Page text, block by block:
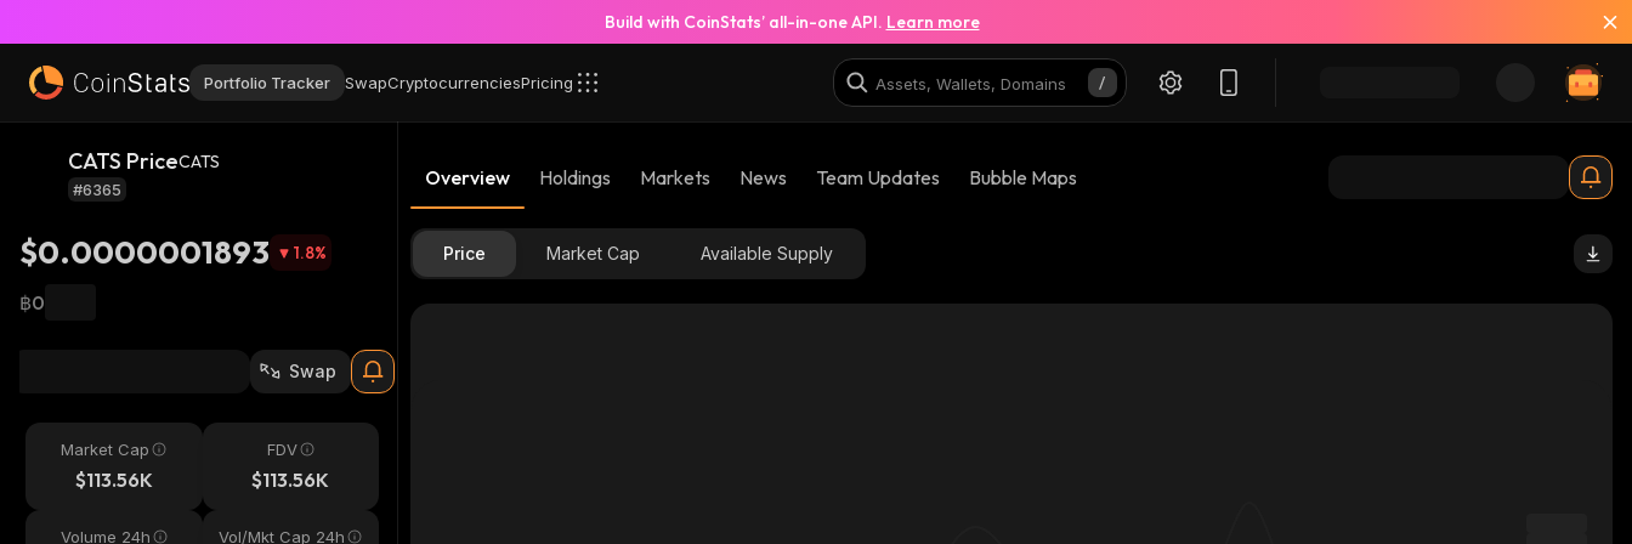
Build with CoinStats’ all-in-one API. Learn more
Portfolio Tracker SwapCryptocurrenciesPricing
CATS PriceCATS
#6365
$0.0000001893 1.8%
฿0
Swap
Market Cap
$113.56K
FDV
$113.56K
Volume 24h Vol/Mkt Cap 24h
Overview Holdings Markets News Team Updates Bubble Maps
Price Market Cap Available Supply